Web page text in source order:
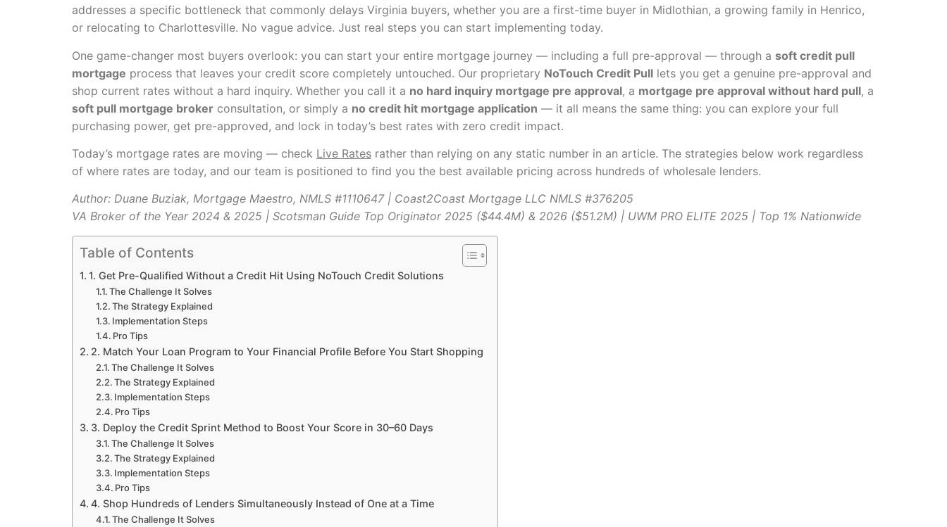
addresses a specific bottleneck that commonly delays Virginia buyers, whether you are a first-time buyer in Midlothian, a growing family in Henrico,
or relocating to Charlottesville. No vague advice. Just real steps you can start implementing today.
One game-changer most buyers overlook: you can start your entire mortgage journey — including a full pre-approval — through a soft credit pull
mortgage process that leaves your credit score completely untouched. Our proprietary NoTouch Credit Pull lets you get a genuine pre-approval and
shop current rates without a hard inquiry. Whether you call it a no hard inquiry mortgage pre approval, a mortgage pre approval without hard pull, a
soft pull mortgage broker consultation, or simply a no credit hit mortgage application — it all means the same thing: you can explore your full
purchasing power, get pre-approved, and lock in today’s best rates with zero credit impact.
Today’s mortgage rates are moving — check Live Rates rather than relying on any static number in an article. The strategies below work regardless
of where rates are today, and our team is positioned to find you the best available pricing across hundreds of wholesale lenders.
Author: Duane Buziak, Mortgage Maestro, NMLS #1110647 | Coast2Coast Mortgage LLC NMLS #376205
VA Broker of the Year 2024 & 2025 | Scotsman Guide Top Originator 2025 ($44.4M) & 2026 ($51.2M) | UWM PRO ELITE 2025 | Top 1% Nationwide
Table of Contents
1. Get Pre-Qualified Without a Credit Hit Using NoTouch Credit Solutions
The Challenge It Solves
The Strategy Explained
Implementation Steps
Pro Tips
2. Match Your Loan Program to Your Financial Profile Before You Start Shopping
The Challenge It Solves
The Strategy Explained
Implementation Steps
Pro Tips
3. Deploy the Credit Sprint Method to Boost Your Score in 30–60 Days
The Challenge It Solves
The Strategy Explained
Implementation Steps
Pro Tips
4. Shop Hundreds of Lenders Simultaneously Instead of One at a Time
The Challenge It Solves